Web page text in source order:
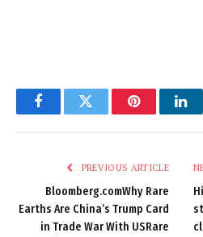
FacebookTwitter Pinterest
PREVIOUS ARTICLE
Bloomberg.comWhy Rare
Earths Are China’s Trump Card
in Trade War With USRare